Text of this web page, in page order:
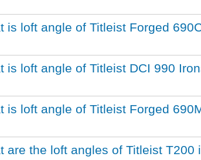
is loft angle of Titleist Forged
is loft angle of Titleist DCI 990
is loft angle of Titleist Forged
are the loft angles of Titleist T200